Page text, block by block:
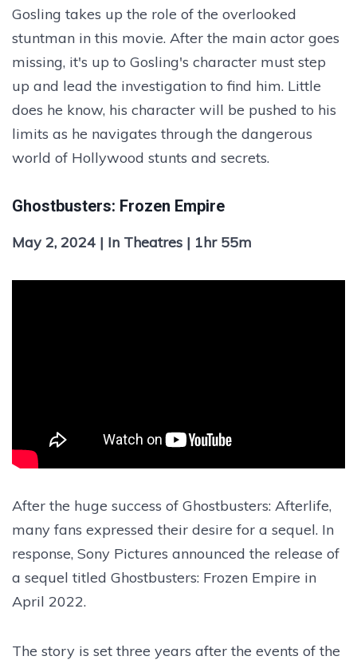
Gosling takes up the role of the overlooked
stuntman in this movie. After the main actor goes
missing, it's up to Gosling's character must step
up and lead the investigation to find him. Little
does he know, his character will be pushed to his
limits as he navigates through the dangerous
world of Hollywood stunts and secrets.
Ghostbusters: Frozen Empire
May 2, 2024 | In Theatres | 1hr 55m
After the huge success of Ghostbusters: Afterlife,
many fans expressed their desire for a sequel. In
response, Sony Pictures announced the release of
a sequel titled Ghostbusters: Frozen Empire in
April 2022.
The story is set three years after the events of the